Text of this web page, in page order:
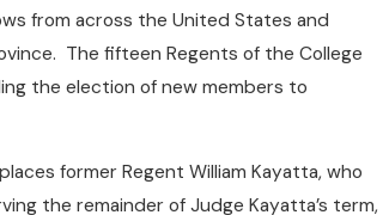
from across the United States and
The fifteen Regents of the College
the election of new members to
former Regent William Kayatta, who
the remainder of Judge Kayatta’s term,
in